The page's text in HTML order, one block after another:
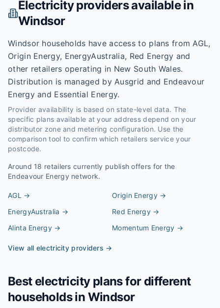
Electricity providers available in
Windsor
Windsor households have access to plans from AGL,
Origin Energy, EnergyAustralia, Red Energy and
other retailers operating in New South Wales.
Distribution is managed by Ausgrid and Endeavour
Energy and Essential Energy.
Provider availability is based on state-level data. The
specific plans available at your address depend on your
distributor zone and metering configuration. Use the
comparison tool to confirm which retailers service your
postcode.
Around 18 retailers currently publish offers for the
Endeavour Energy network.
AGL → Origin Energy→
EnergyAustralia → Red Energy →
Alinta Energy→ Momentum Energy →
View all electricity providers →
Best electricity plans for different
households in Windsor